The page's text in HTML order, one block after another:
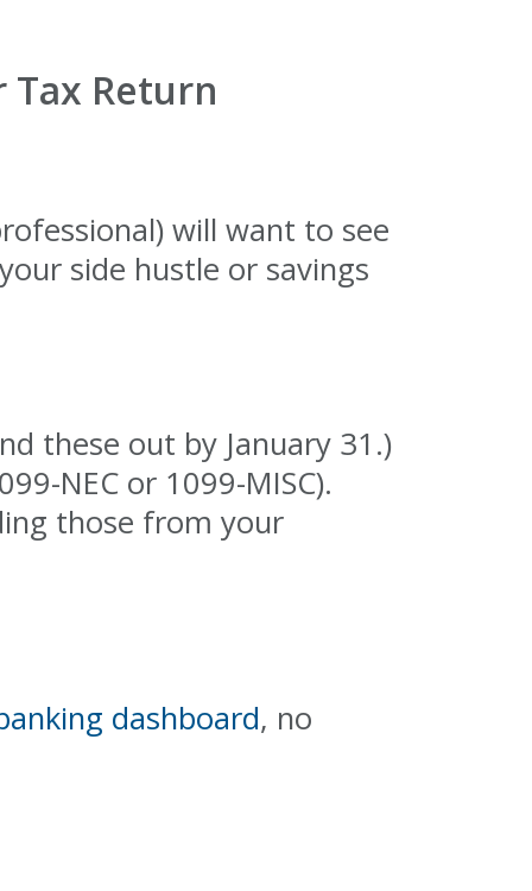
Return
will want to see
side hustle or savings
these out by January 31.)
NEC or 1099-MISC).
those from your
dashboard, no